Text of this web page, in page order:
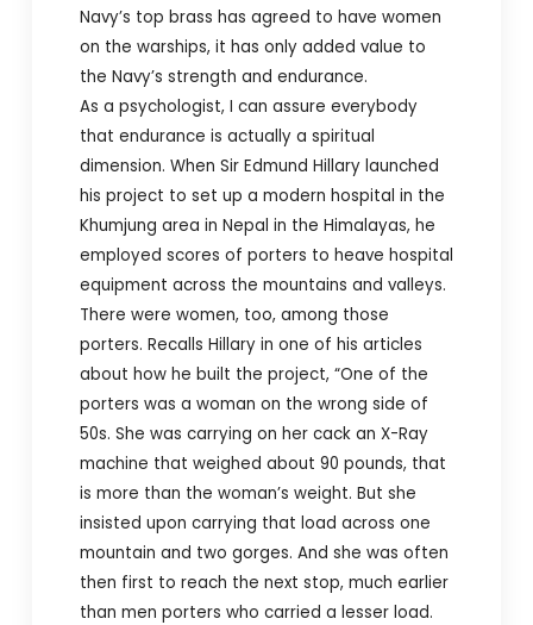
Navy’s top brass has agreed to have women
on the warships, it has only added value to
the Navy’s strength and endurance.
As a psychologist, I can assure everybody
that endurance is actually a spiritual
dimension. When Sir Edmund Hillary launched
his project to set up a modern hospital in the
Khumjung area in Nepal in the Himalayas, he
employed scores of porters to heave hospital
equipment across the mountains and valleys.
There were women, too, among those
porters. Recalls Hillary in one of his articles
about how he built the project, “One of the
porters was a woman on the wrong side of
50s. She was carrying on her cack an X-Ray
machine that weighed about 90 pounds, that
is more than the woman’s weight. But she
insisted upon carrying that load across one
mountain and two gorges. And she was often
then first to reach the next stop, much earlier
than men porters who carried a lesser load.